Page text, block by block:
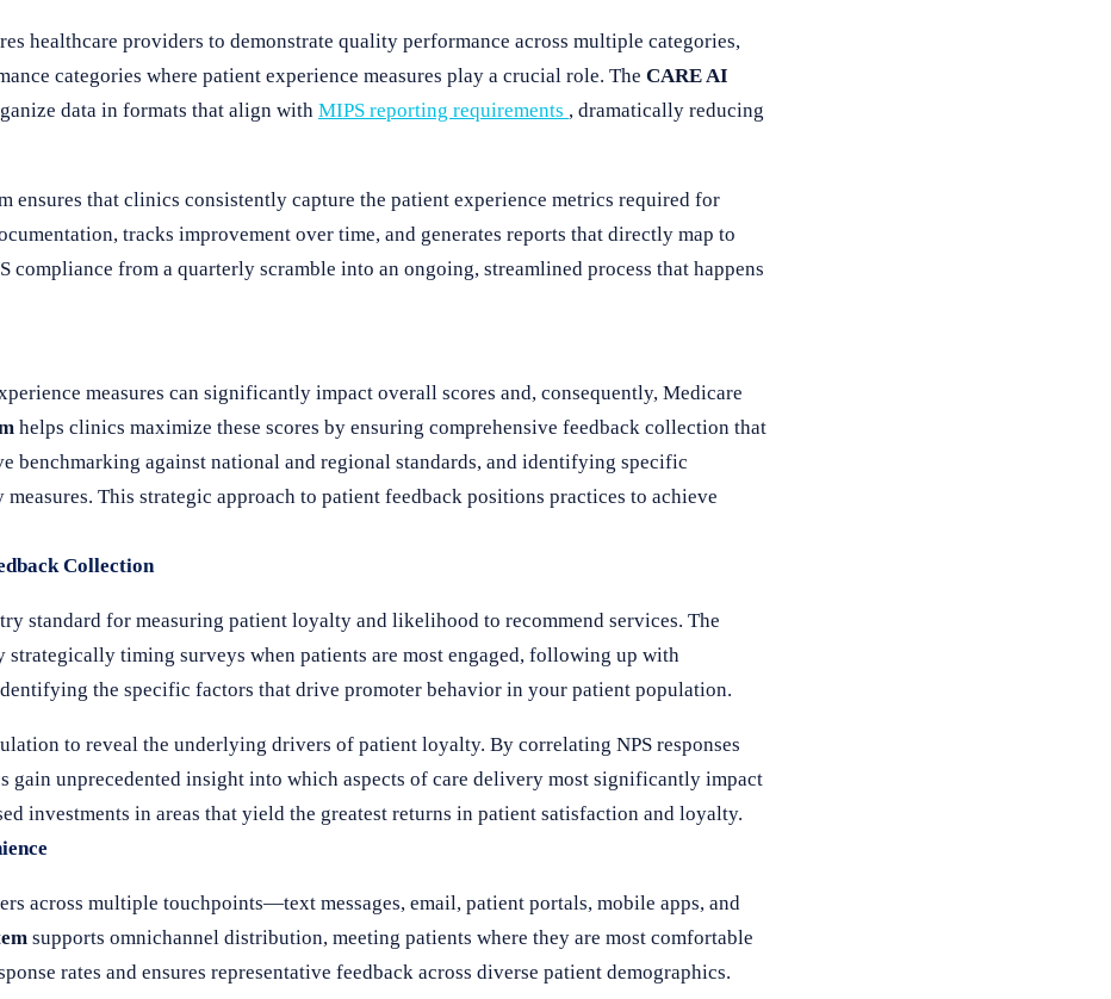
healthcare providers to demonstrate quality performance across multiple categories,
categories where patient experience measures play a crucial role. The CARE AI
data in formats that align with MIPS reporting requirements , dramatically reducing
ensures that clinics consistently capture the patient experience metrics required for
tracks improvement over time, and generates reports that directly map to
from a quarterly scramble into an ongoing, streamlined process that happens
measures can significantly impact overall scores and, consequently, Medicare
helps clinics maximize these scores by ensuring comprehensive feedback collection that
benchmarking against national and regional standards, and identifying specific
This strategic approach to patient feedback positions practices to achieve
Collection
standard for measuring patient loyalty and likelihood to recommend services. The
strategically timing surveys when patients are most engaged, following up with
the specific factors that drive promoter behavior in your patient population.
to reveal the underlying drivers of patient loyalty. By correlating NPS responses
gain unprecedented insight into which aspects of care delivery most significantly impact
investments in areas that yield the greatest returns in patient satisfaction and loyalty.
across multiple touchpoints—text messages, email, patient portals, mobile apps, and
supports omnichannel distribution, meeting patients where they are most comfortable
rates and ensures representative feedback across diverse patient demographics.